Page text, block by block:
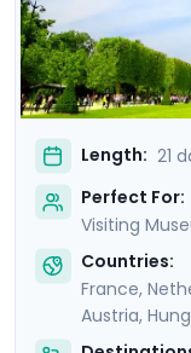
Length: 21
Perfect For:
Visiting
Countries:
France,
Austria,